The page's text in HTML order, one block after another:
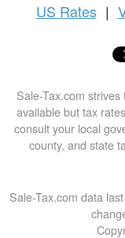
US Rates |
Sale-Tax.com
available but tax
consult your local
county, and state
Sale-Tax.com data